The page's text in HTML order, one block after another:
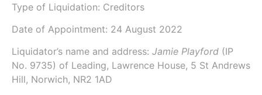
Type of Liquidation: Creditors
Date of Appointment: 24 August 2022
Liquidator’s name and address: Jamie Playford (IP
No. 9735) of Leading, Lawrence House, 5 St Andrews
Hill, Norwich, NR2 1AD